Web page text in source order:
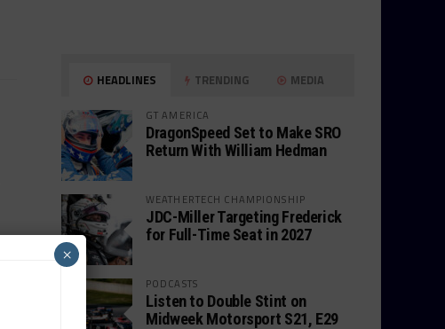
HEADLINES TRENDING MEDIA
GT AMERICA
DragonSpeed Set to Make SRO
Return With William Hedman
WEATHERTECH CHAMPIONSHIP
JDC-Miller Targeting Frederick
for Full-Time Seat in 2027
PODCASTS
Listen to Double Stint on
Midweek Motorsport S21, E29
×